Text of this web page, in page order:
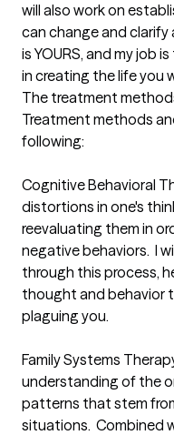
will also work on
can change and clarify
is YOURS, and my job
in creating the life you
The treatment
Treatment methods
following:
Cognitive Behavioral
distortions in one's
reevaluating them in
negative behaviors.  I
through this process,
thought and behavior
plaguing you.
Family Systems
understanding of the
patterns that stem
situations.  Combined